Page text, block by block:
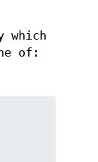
which
of: